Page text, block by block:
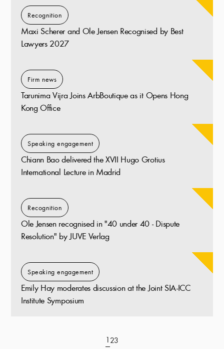
Recognition
Maxi Scherer and Ole Jensen Recognised by Best
Lawyers 2027
Firm news
Tarunima Vijra Joins ArbBoutique as it Opens Hong
Kong Office
Speaking engagement
Chiann Bao delivered the XVII Hugo Grotius
International Lecture in Madrid
Recognition
Ole Jensen recognised in "40 under 40 - Dispute
Resolution" by JUVE Verlag
Speaking engagement
Emily Hay moderates discussion at the Joint SIA-ICC
Institute Symposium
1 23